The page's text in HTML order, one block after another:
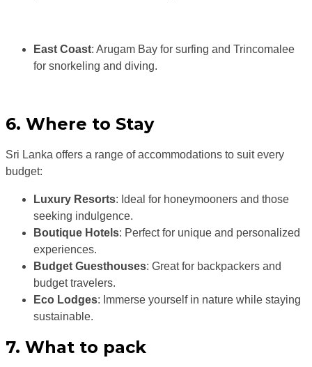
East Coast: Arugam Bay for surfing and Trincomalee
for snorkeling and diving.
6. Where to Stay
Sri Lanka offers a range of accommodations to suit every
budget:
Luxury Resorts: Ideal for honeymooners and those
seeking indulgence.
Boutique Hotels: Perfect for unique and personalized
experiences.
Budget Guesthouses: Great for backpackers and
budget travelers.
Eco Lodges: Immerse yourself in nature while staying
sustainable.
7. What to pack